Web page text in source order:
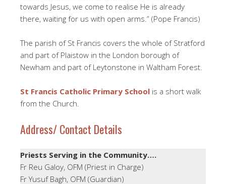
towards Jesus, we come to realise He is already
there, waiting for us with open arms.” (Pope Francis)
The parish of St Francis covers the whole of Stratford
and part of Plaistow in the London borough of
Newham and part of Leytonstone in Waltham Forest.
St Francis Catholic Primary School is a short walk
from the Church.
Address/ Contact Details
Priests Serving in the Community….
Fr Reu Galoy, OFM (Priest in Charge)
Fr Yusuf Bagh, OFM (Guardian)